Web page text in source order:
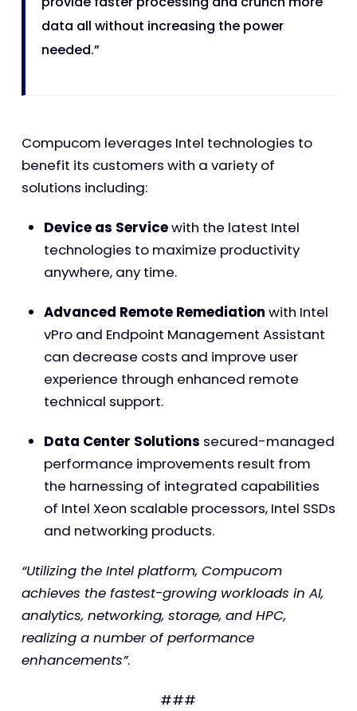
data all without increasing the power
needed.”
Compucom leverages Intel technologies to
benefit its customers with a variety of
solutions including:
Device as Servicewith the latest Intel
technologies to maximize productivity
anywhere, any time.
Advanced Remote Remediation with Intel
vPro and Endpoint Management Assistant
can decrease costs and improve user
experience through enhanced remote
technical support.
Data Center Solutions secured-managed
performance improvements result from
the harnessing of integrated capabilities
of Intel Xeon scalable processors, Intel SSDs
and networking products.
“Utilizing the Intel platform, Compucom
achieves the fastest-growing workloads in AI,
analytics, networking, storage, and HPC,
realizing a number of performance
enhancements”.
###